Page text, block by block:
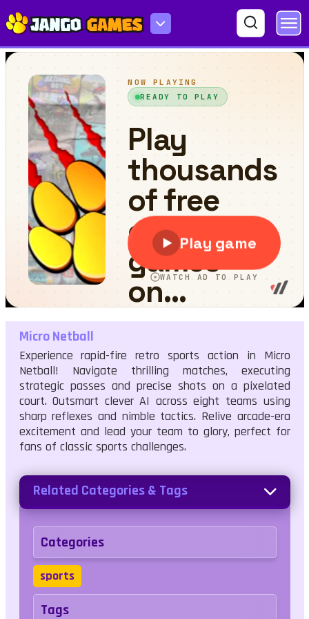
Micro Netball
Micro Netball
Experience rapid-fire retro sports action in Micro
Netball! Navigate thrilling matches, executing
strategic passes and precise shots on a pixelated
court. Outsmart clever AI across eight teams using
sharp reflexes and nimble tactics. Relive arcade-era
excitement and lead your team to glory, perfect for
fans of classic sports challenges.
Related Categories & Tags
Categories
sports
Tags